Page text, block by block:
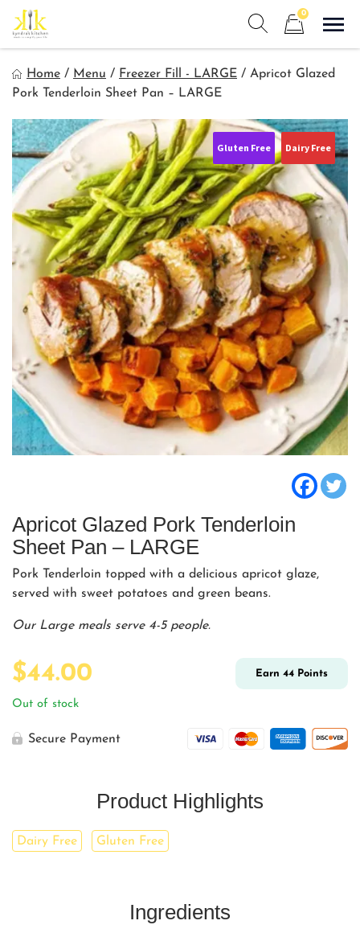
Skip
content
0
Meals to Simplify Your Life!
Home / Menu / Freezer Fill - LARGE / Apricot Glazed
Pork Tenderloin Sheet Pan – LARGE
Gluten Free Dairy Free
Apricot Glazed Pork Tenderloin
Sheet Pan – LARGE
Pork Tenderloin topped with a delicious apricot glaze,
served with sweet potatoes and green beans.
Our Large meals serve 4-5 people.
$44.00 Earn 44 Points
Out of stock
Secure Payment
Product Highlights
Dairy Free Gluten Free
Ingredients